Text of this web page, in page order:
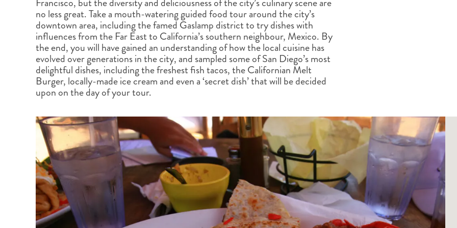
BRITISH COLUMBIA NEW ENGLAND ALBERTA
TEXAS CALIFORNIA ROCKY MOUNTAIN STATES
EXPEDITION CRUISING WILDLIFE HOLIDAYS CLASSIC HOLIDAYS
Francisco, but the diversity and deliciousness of the city’s culinary scene are
no less great. Take a mouth-watering guided food tour around the city’s
downtown area, including the famed Gaslamp district to try dishes with
influences from the Far East to California’s southern neighbour, Mexico. By
the end, you will have gained an understanding of how the local cuisine has
evolved over generations in the city, and sampled some of San Diego’s most
delightful dishes, including the freshest fish tacos, the Californian Melt
Burger, locally-made ice cream and even a ‘secret dish’ that will be decided
upon on the day of your tour.